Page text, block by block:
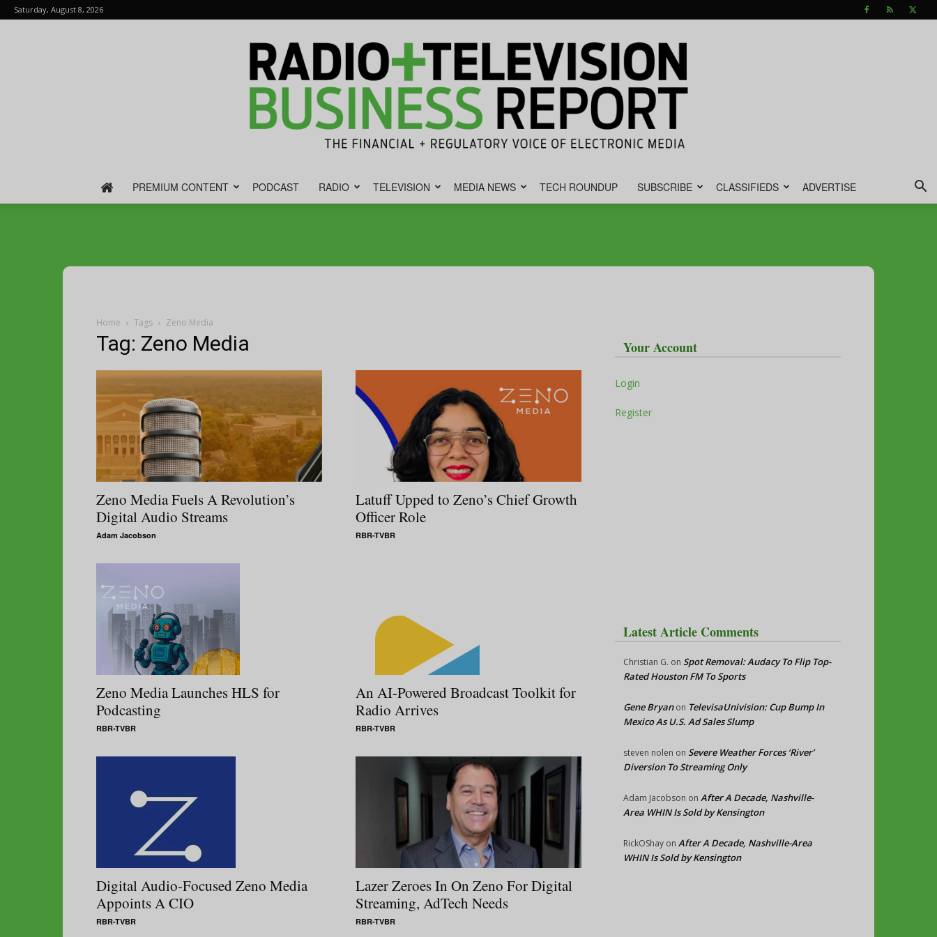
Saturday, August 8, 2026
Business
PREMIUM CONTENT PODCAST RADIO TELEVISION MEDIA NEWS TECH ROUNDUP SUBSCRIBE CLASSIFIEDS ADVERTISE
Home Tags Zeno Media
Tag: Zeno Media
Zeno Media Fuels A Revolution’s
Digital Audio Streams
Adam Jacobson
Latuff Upped to Zeno’s Chief Growth
Officer Role
RBR-TVBR
Zeno Media Launches HLS for
Podcasting
RBR-TVBR
An AI-Powered Broadcast Toolkit for
Radio Arrives
RBR-TVBR
Digital Audio-Focused Zeno Media
Appoints A CIO
RBR-TVBR
Lazer Zeroes In On Zeno For Digital
Streaming, AdTech Needs
RBR-TVBR
Your Account
Login
Register
Latest Article Comments
Christian G. on Spot Removal: Audacy To Flip Top-
Rated Houston FM To Sports
Gene Bryanon TelevisaUnivision: Cup Bump In
Mexico As U.S. Ad Sales Slump
steven nolen on Severe Weather Forces ‘River’
Diversion To Streaming Only
Adam Jacobson on After A Decade, Nashville-
Area WHIN Is Sold by Kensington
RickOShay on After A Decade, Nashville-Area
WHIN Is Sold by Kensington